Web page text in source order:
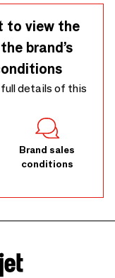
to view the
brand’s
full details of this
Brand sales
conditions